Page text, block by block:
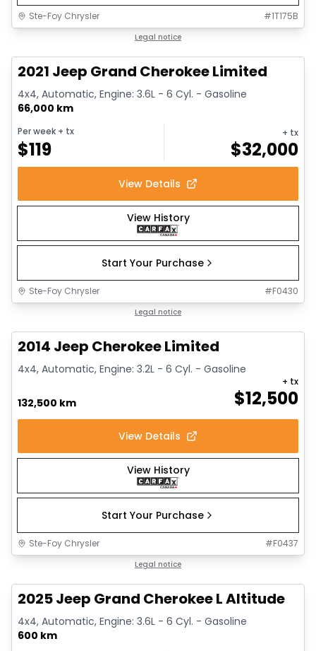
Ste-Foy Chrysler #1T175B
Legal notice
2021 Jeep Grand Cherokee Limited
4x4, Automatic, Engine: 3.6L - 6 Cyl. - Gasoline
66,000 km
Per week + tx
$119
+ tx
$32,000
View Details
View History
Start Your Purchase
Ste-Foy Chrysler #F0430
Legal notice
2014 Jeep Cherokee Limited
4x4, Automatic, Engine: 3.2L - 6 Cyl. - Gasoline
132,500 km $12,500
+ tx
View Details
View History
Start Your Purchase
Ste-Foy Chrysler #F0437
Legal notice
2025 Jeep Grand Cherokee L Altitude
4x4, Automatic, Engine: 3.6L - 6 Cyl. - Gasoline
600 km